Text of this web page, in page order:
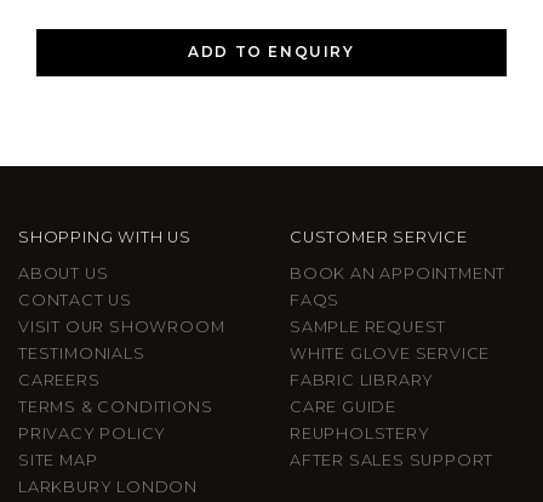
ADD TO ENQUIRY
SHOPPING WITH US
ABOUT US
CONTACT US
VISIT OUR SHOWROOM
TESTIMONIALS
CAREERS
TERMS & CONDITIONS
PRIVACY POLICY
SITE MAP
LARKBURY LONDON
CUSTOMER SERVICE
BOOK AN APPOINTMENT
FAQS
SAMPLE REQUEST
WHITE GLOVE SERVICE
FABRIC LIBRARY
CARE GUIDE
REUPHOLSTERY
AFTER SALES SUPPORT